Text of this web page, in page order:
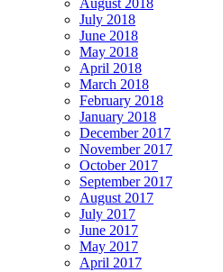
August 2018
July 2018
June 2018
May 2018
April 2018
March 2018
February 2018
January 2018
December 2017
November 2017
October 2017
September 2017
August 2017
July 2017
June 2017
May 2017
April 2017